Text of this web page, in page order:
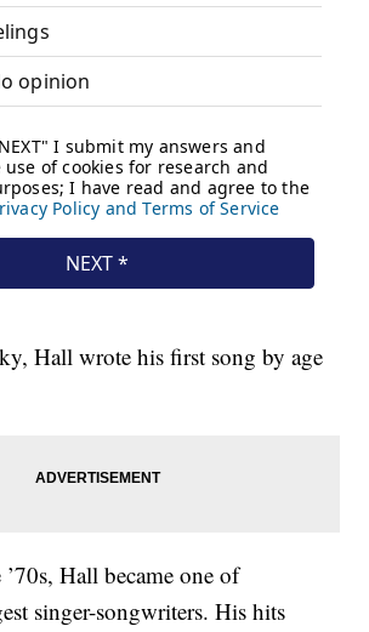
Hall wrote his first song by age
Hall became one of
singer-songwriters. His hits